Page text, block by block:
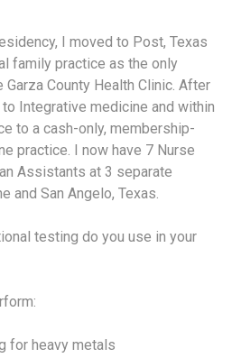
I moved to Post, Texas
family practice as the only
County Health Clinic. After
Integrative medicine and within
to a cash-only, membership-
practice. I now have 7 Nurse
Assistants at 3 separate
and San Angelo, Texas.
testing do you use in your
for heavy metals